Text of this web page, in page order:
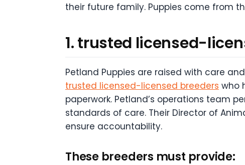
their future family. Puppies come from
1. trusted licensed-
Petland Puppies are raised with care
trusted licensed-licensed breeders who
paperwork. Petland’s operations team
standards of care. Their Director of
ensure accountability.
These breeders must provide: